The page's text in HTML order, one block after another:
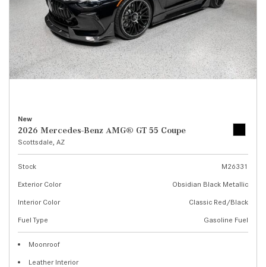
New
2026 Mercedes-Benz AMG® GT 55 Coupe
Scottsdale, AZ
Stock
M26331
Exterior Color
Obsidian Black Metallic
Interior Color
Classic Red/Black
Fuel Type
Gasoline Fuel
Moonroof
Leather Interior